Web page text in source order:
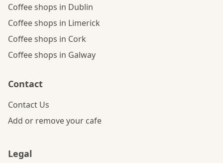
Coffee shops in Dublin
Coffee shops in Limerick
Coffee shops in Cork
Coffee shops in Galway
Contact
Contact Us
Add or remove your cafe
Legal